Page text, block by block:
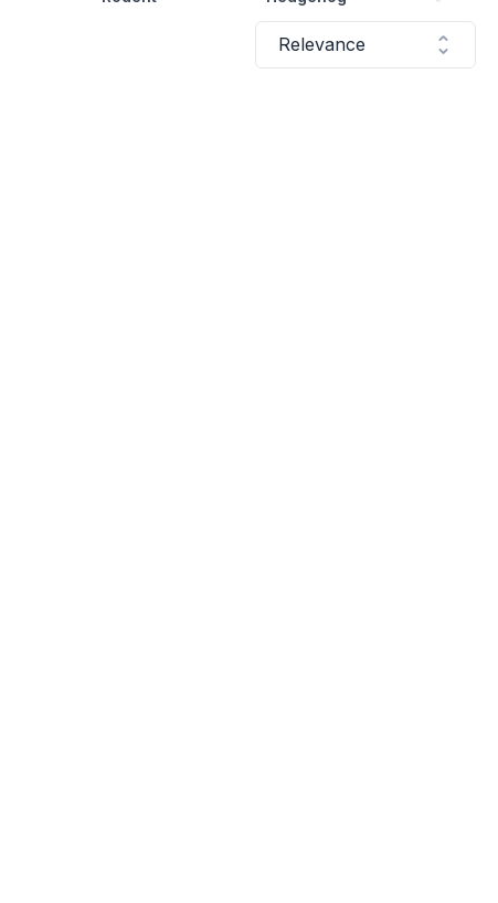
Relevance